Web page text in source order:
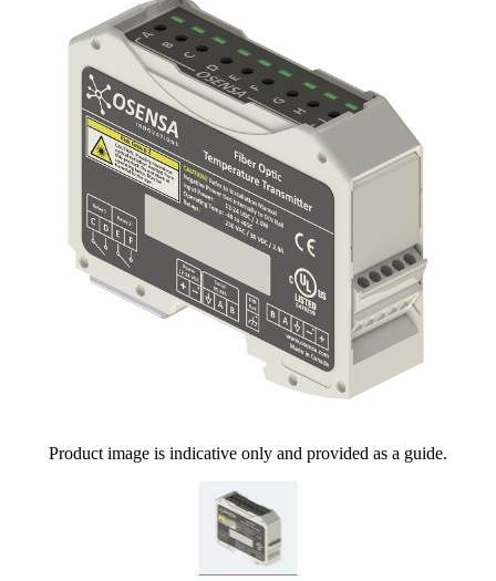
Product image is indicative only and provided as a guide.